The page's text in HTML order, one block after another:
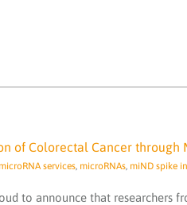
of Colorectal Cancer through
microRNA services, microRNAs, miND spike
to announce that researchers